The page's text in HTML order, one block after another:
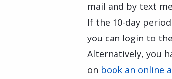
mail and by text
If the 10-day
you can login to
Alternatively, you
on book an online